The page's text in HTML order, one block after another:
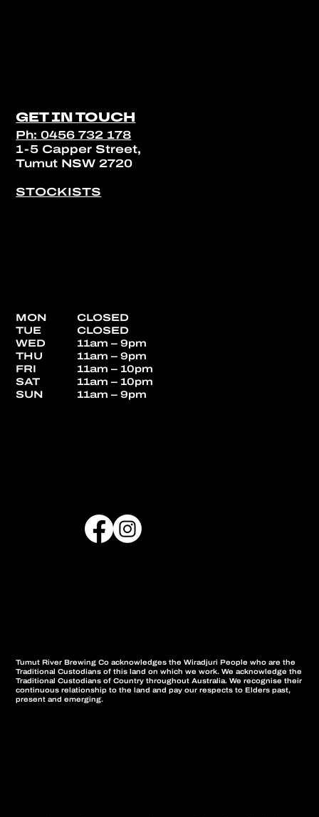
GET IN TOUCH
Ph: 0456 732 178
1-5 Capper Street,
Tumut NSW 2720
STOCKISTS
MON
TUE
WED
THU
FRI
SAT
SUN
CLOSED
CLOSED
11am – 9pm
11am – 9pm
11am – 10pm
11am – 10pm
11am – 9pm
Tumut River Brewing Co acknowledges the Wiradjuri People who are the
Traditional Custodians of this land on which we work. We acknowledge the
Traditional Custodians of Country throughout Australia. We recognise their
continuous relationship to the land and pay our respects to Elders past,
present and emerging.